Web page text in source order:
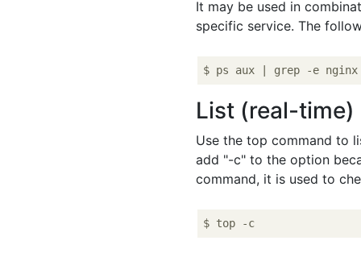
It may be used in
specific service. The
List (real-
Use the top command to
add "-c" to the option
command, it is used to